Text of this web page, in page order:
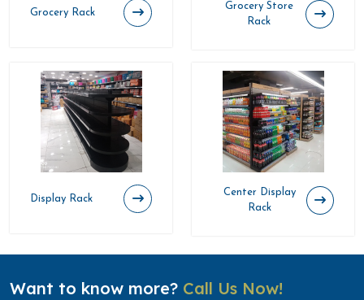
Grocery Rack
Grocery Store
Rack
Display Rack
Center Display
Rack
Want to know more? Call Us Now!